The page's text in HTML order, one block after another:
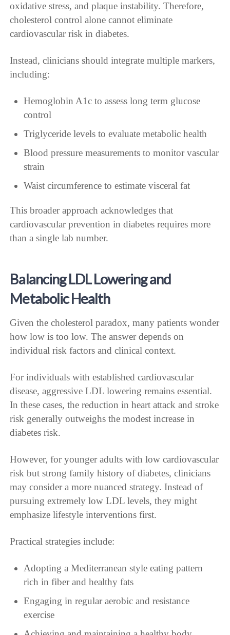
oxidative stress, and plaque instability. Therefore,
cholesterol control alone cannot eliminate
cardiovascular risk in diabetes.
Instead, clinicians should integrate multiple markers,
including:
Hemoglobin A1c to assess long term glucose
control
Triglyceride levels to evaluate metabolic health
Blood pressure measurements to monitor vascular
strain
Waist circumference to estimate visceral fat
This broader approach acknowledges that
cardiovascular prevention in diabetes requires more
than a single lab number.
Balancing LDL Lowering and
Metabolic Health
Given the cholesterol paradox, many patients wonder
how low is too low. The answer depends on
individual risk factors and clinical context.
For individuals with established cardiovascular
disease, aggressive LDL lowering remains essential.
In these cases, the reduction in heart attack and stroke
risk generally outweighs the modest increase in
diabetes risk.
However, for younger adults with low cardiovascular
risk but strong family history of diabetes, clinicians
may consider a more nuanced strategy. Instead of
pursuing extremely low LDL levels, they might
emphasize lifestyle interventions first.
Practical strategies include:
Adopting a Mediterranean style eating pattern
rich in fiber and healthy fats
Engaging in regular aerobic and resistance
exercise